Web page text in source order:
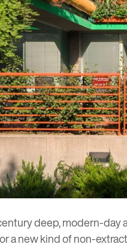
deep, modern-day
a new kind of non-